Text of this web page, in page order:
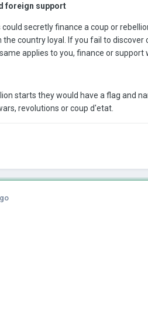
foreign support
could secretly finance a coup or
the country loyal. If you fail to
applies to you, finance or
starts they would have a flag and
revolutions or coup d'etat.